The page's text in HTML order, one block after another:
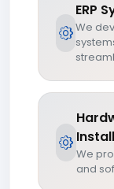
ERP
We
We
and